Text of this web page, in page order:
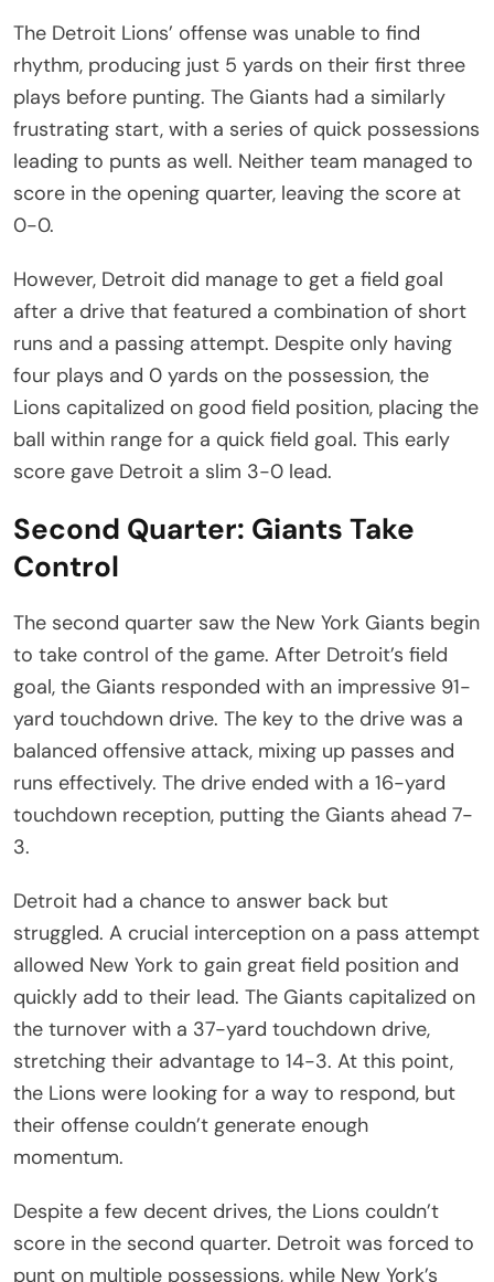
The Detroit Lions’ offense was unable to find
rhythm, producing just 5 yards on their first three
plays before punting. The Giants had a similarly
frustrating start, with a series of quick possessions
leading to punts as well. Neither team managed to
score in the opening quarter, leaving the score at
0-0.
However, Detroit did manage to get a field goal
after a drive that featured a combination of short
runs and a passing attempt. Despite only having
four plays and 0 yards on the possession, the
Lions capitalized on good field position, placing the
ball within range for a quick field goal. This early
score gave Detroit a slim 3-0 lead.
Second Quarter: Giants Take
Control
The second quarter saw the New York Giants begin
to take control of the game. After Detroit’s field
goal, the Giants responded with an impressive 91-
yard touchdown drive. The key to the drive was a
balanced offensive attack, mixing up passes and
runs effectively. The drive ended with a 16-yard
touchdown reception, putting the Giants ahead 7-
3.
Detroit had a chance to answer back but
struggled. A crucial interception on a pass attempt
allowed New York to gain great field position and
quickly add to their lead. The Giants capitalized on
the turnover with a 37-yard touchdown drive,
stretching their advantage to 14-3. At this point,
the Lions were looking for a way to respond, but
their offense couldn’t generate enough
momentum.
Despite a few decent drives, the Lions couldn’t
score in the second quarter. Detroit was forced to
punt on multiple possessions, while New York’s